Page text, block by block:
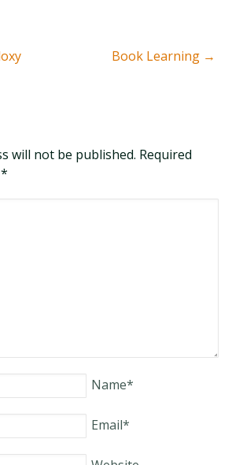
Book Learning →
will not be published. Required
*
Name*
Email*